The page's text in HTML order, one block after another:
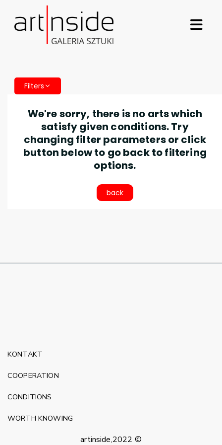
Filters
We're sorry, there is no arts which
satisfy given conditions. Try
changing filter parameters or click
button below to go back to filtering
options.
back
artinside,2022 ©
KONTAKT
COOPERATION
CONDITIONS
WORTH KNOWING